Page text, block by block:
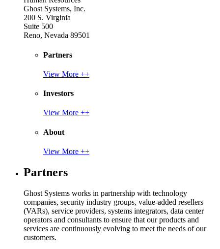
Ghost Systems, Inc.
200 S. Virginia
Suite 500
Reno, Nevada 89501
Partners
View More ++
Investors
View More ++
About
View More ++
Partners
Ghost Systems works in partnership with technology
companies, security industry groups, value-added resellers
(VARs), service providers, systems integrators, data center
operators and consultants to ensure that our products and
services are continuously evolving to meet the needs of our
customers.